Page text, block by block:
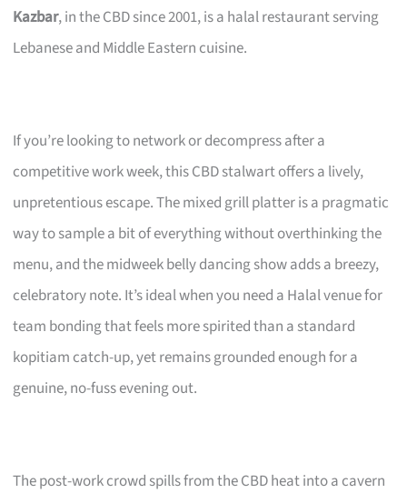
Kazbar, in the CBD since 2001, is a halal restaurant serving
Lebanese and Middle Eastern cuisine.
If you’re looking to network or decompress after a
competitive work week, this CBD stalwart offers a lively,
unpretentious escape. The mixed grill platter is a pragmatic
way to sample a bit of everything without overthinking the
menu, and the midweek belly dancing show adds a breezy,
celebratory note. It’s ideal when you need a Halal venue for
team bonding that feels more spirited than a standard
kopitiam catch-up, yet remains grounded enough for a
genuine, no-fuss evening out.
The post-work crowd spills from the CBD heat into a cavern